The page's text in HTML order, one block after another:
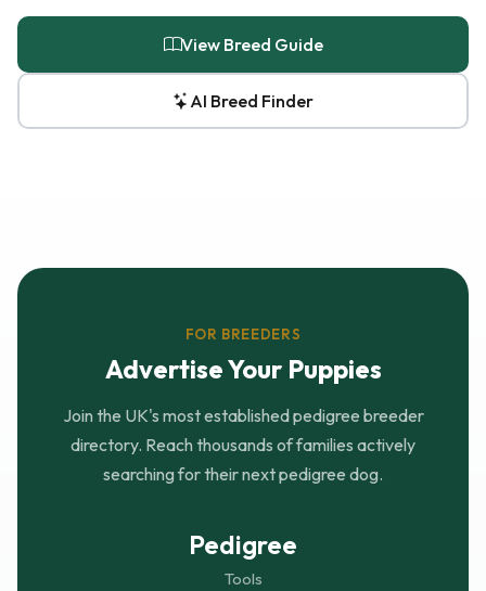
View Breed Guide
AI Breed Finder
FOR BREEDERS
Advertise Your Puppies
Join the UK's most established pedigree breeder
directory. Reach thousands of families actively
searching for their next pedigree dog.
Pedigree
Tools